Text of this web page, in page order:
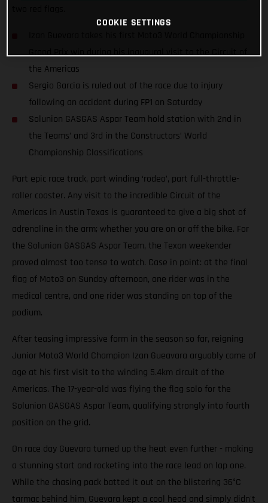
Grand Prix win during his inaugural visit to the Circuit of
the Americas
Sergio Garcia is ruled out of the race due to injury
following an accident during FP1 on Saturday
Solunion GASGAS Aspar Team hold station with 2nd in
the Teams’ and 3rd in the Constructors’ World
Championship Classifications
Part epic race track, part winding ‘rodeo’, part full-throttle-
roller coaster. Any visit to the incredible Circuit of the
Americas in Austin Texas is guaranteed to give a big shot of
adrenaline in the arm; whether you are on or off the bike. For
the Solunion GASGAS Aspar Team, the Texan weekender
proved almost too tense to watch. Case in point: at the final
flag of Moto3 on Sunday afternoon, one rider was in the
medical centre, and one rider was standing on top of the
podium.
After teasing impressive form in the season so far, reigning
Junior Moto3 World Champion Izan Gueavara arguably came of
age at his first visit to the winding 5.4km circuit of the
Americas. The 17-year-old was flying the flag solo for the
Solunion GASGAS Aspar Team, qualifying strongly into fourth
position on the grid.
On race day Guevara turned up the heat even further - making
a stunning start and rocketing into the race lead on lap one.
While the chasing pack batted it out on the blistering 36°C
tarmac behind him, Guevara kept a cool head and simply didn't
COOKIE SETTINGS